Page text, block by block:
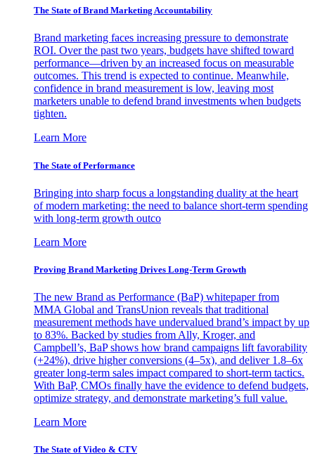
The State of Brand Marketing Accountability
Brand marketing faces increasing pressure to demonstrate
ROI. Over the past two years, budgets have shifted toward
performance—driven by an increased focus on measurable
outcomes. This trend is expected to continue. Meanwhile,
confidence in brand measurement is low, leaving most
marketers unable to defend brand investments when budgets
tighten.
Learn More
The State of Performance
Bringing into sharp focus a longstanding duality at the heart
of modern marketing: the need to balance short-term spending
with long-term growth outco
Learn More
Proving Brand Marketing Drives Long-Term Growth
The new Brand as Performance (BaP) whitepaper from
MMA Global and TransUnion reveals that traditional
measurement methods have undervalued brand’s impact by up
to 83%. Backed by studies from Ally, Kroger, and
Campbell’s, BaP shows how brand campaigns lift favorability
(+24%), drive higher conversions (4–5x), and deliver 1.8–6x
greater long-term sales impact compared to short-term tactics.
With BaP, CMOs finally have the evidence to defend budgets,
optimize strategy, and demonstrate marketing’s full value.
Learn More
The State of Video & CTV